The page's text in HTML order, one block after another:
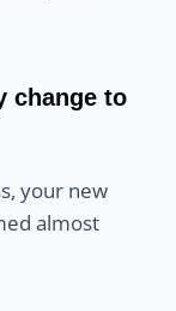
change to
your new
almost